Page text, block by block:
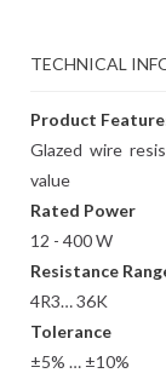
TECHNICAL
Product
Glazed wire
value
Rated Power
12 - 400 W
Resistance
4R3… 36K
Tolerance
±5% … ±10%